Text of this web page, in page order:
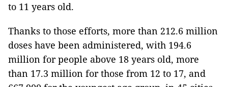
to 11 years old.
Thanks to those efforts, more than 212.6 million
doses have been administered, with 194.6
million for people above 18 years old, more
than 17.3 million for those from 12 to 17, and